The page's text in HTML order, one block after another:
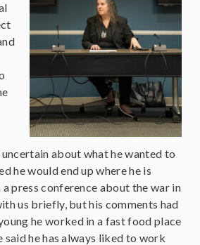
about what he wanted to
he would end up where he is
press conference about the war in
us briefly, but his comments had
he worked in a fast food place
he has always liked to work